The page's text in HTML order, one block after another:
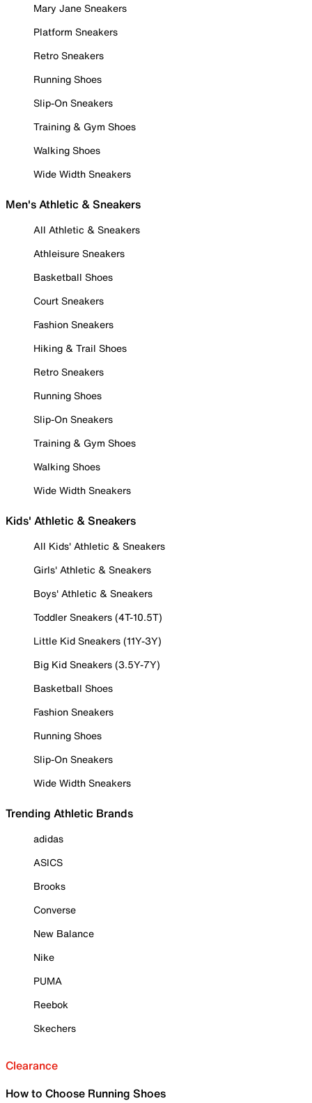
Mary Jane Sneakers
Platform Sneakers
Retro Sneakers
Running Shoes
Slip-On Sneakers
Training & Gym Shoes
Walking Shoes
Wide Width Sneakers
Men's Athletic & Sneakers
All Athletic & Sneakers
Athleisure Sneakers
Basketball Shoes
Court Sneakers
Fashion Sneakers
Hiking & Trail Shoes
Retro Sneakers
Running Shoes
Slip-On Sneakers
Training & Gym Shoes
Walking Shoes
Wide Width Sneakers
Kids' Athletic & Sneakers
All Kids' Athletic & Sneakers
Girls' Athletic & Sneakers
Boys' Athletic & Sneakers
Toddler Sneakers (4T-10.5T)
Little Kid Sneakers (11Y-3Y)
Big Kid Sneakers (3.5Y-7Y)
Basketball Shoes
Fashion Sneakers
Running Shoes
Slip-On Sneakers
Wide Width Sneakers
Trending Athletic Brands
adidas
ASICS
Brooks
Converse
New Balance
Nike
PUMA
Reebok
Skechers
Clearance
How to Choose Running Shoes